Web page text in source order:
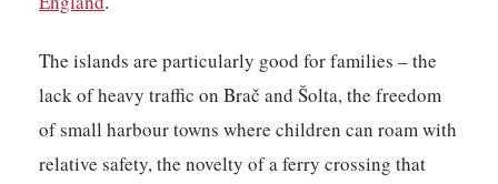
The islands are particularly good for families – the
lack of heavy traffic on Brač and Šolta, the freedom
of small harbour towns where children can roam with
relative safety, the novelty of a ferry crossing that